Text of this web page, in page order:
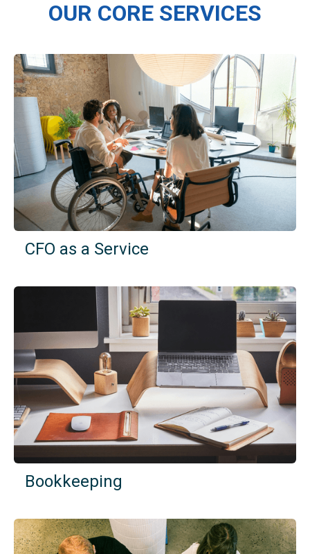
OUR CORE SERVICES
CFO as a Service
Bookkeeping